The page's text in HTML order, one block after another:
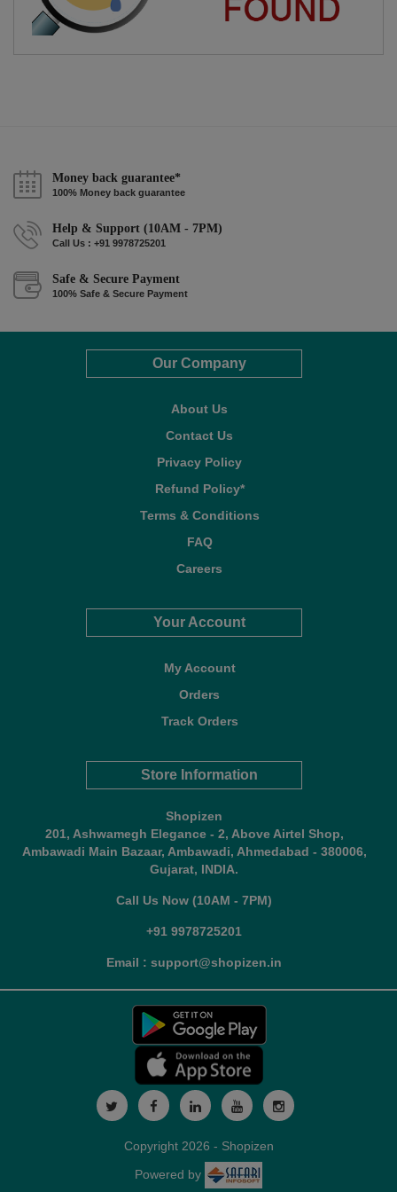
Money back guarantee*
100% Money back guarantee
Help & Support (10AM - 7PM)
Call Us : +91 9978725201
Safe & Secure Payment
100% Safe & Secure Payment
Our Company
About Us
Contact Us
Privacy Policy
Refund Policy*
Terms & Conditions
FAQ
Careers
Your Account
My Account
Orders
Track Orders
Store Information
Shopizen
201, Ashwamegh Elegance - 2, Above Airtel Shop,
Ambawadi Main Bazaar, Ambawadi, Ahmedabad - 380006,
Gujarat, INDIA.
Call Us Now (10AM - 7PM)
+91 9978725201
Email : support@shopizen.in
Copyright 2026 - Shopizen
Powered by